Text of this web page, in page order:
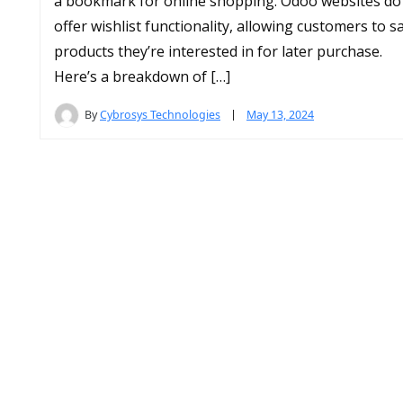
offer wishlist functionality, allowing customers to
products they’re interested in for later purchase.
Here’s a breakdown of […]
ByCybrosys Technologies May 13, 2024